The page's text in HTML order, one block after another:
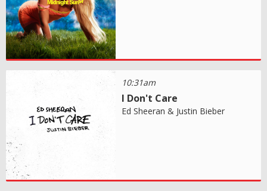
10:31am
I Don't Care
Ed Sheeran & Justin Bieber